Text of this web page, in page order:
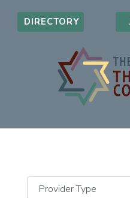
DIRECTORY